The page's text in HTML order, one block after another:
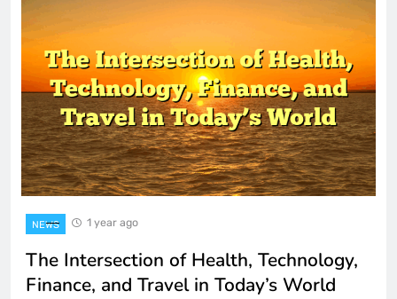
NEWS 1 year ago
The Intersection of Health, Technology,
Finance, and Travel in Today’s World